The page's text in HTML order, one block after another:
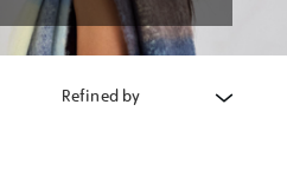
Refined by